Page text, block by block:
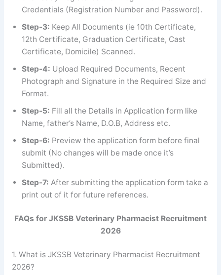
Credentials (Registration Number and Password).
Step-3: Keep All Documents (ie 10th Certificate,
12th Certificate, Graduation Certificate, Cast
Certificate, Domicile) Scanned.
Step-4: Upload Required Documents, Recent
Photograph and Signature in the Required Size and
Format.
Step-5: Fill all the Details in Application form like
Name, father’s Name, D.O.B, Address etc.
Step-6: Preview the application form before final
submit (No changes will be made once it’s
Submitted).
Step-7: After submitting the application form take a
print out of it for future references.
FAQs for JKSSB Veterinary Pharmacist Recruitment
2026
1. What is JKSSB Veterinary Pharmacist Recruitment
2026?